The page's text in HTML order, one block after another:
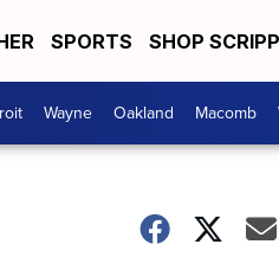
SPORTS SHOP
Wayne Oakland Macomb